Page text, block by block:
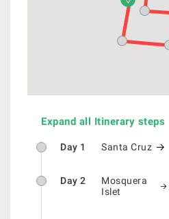
Expand all Itinerary steps
Day 1 Santa Cruz
Day 2
Mosquera
Islet